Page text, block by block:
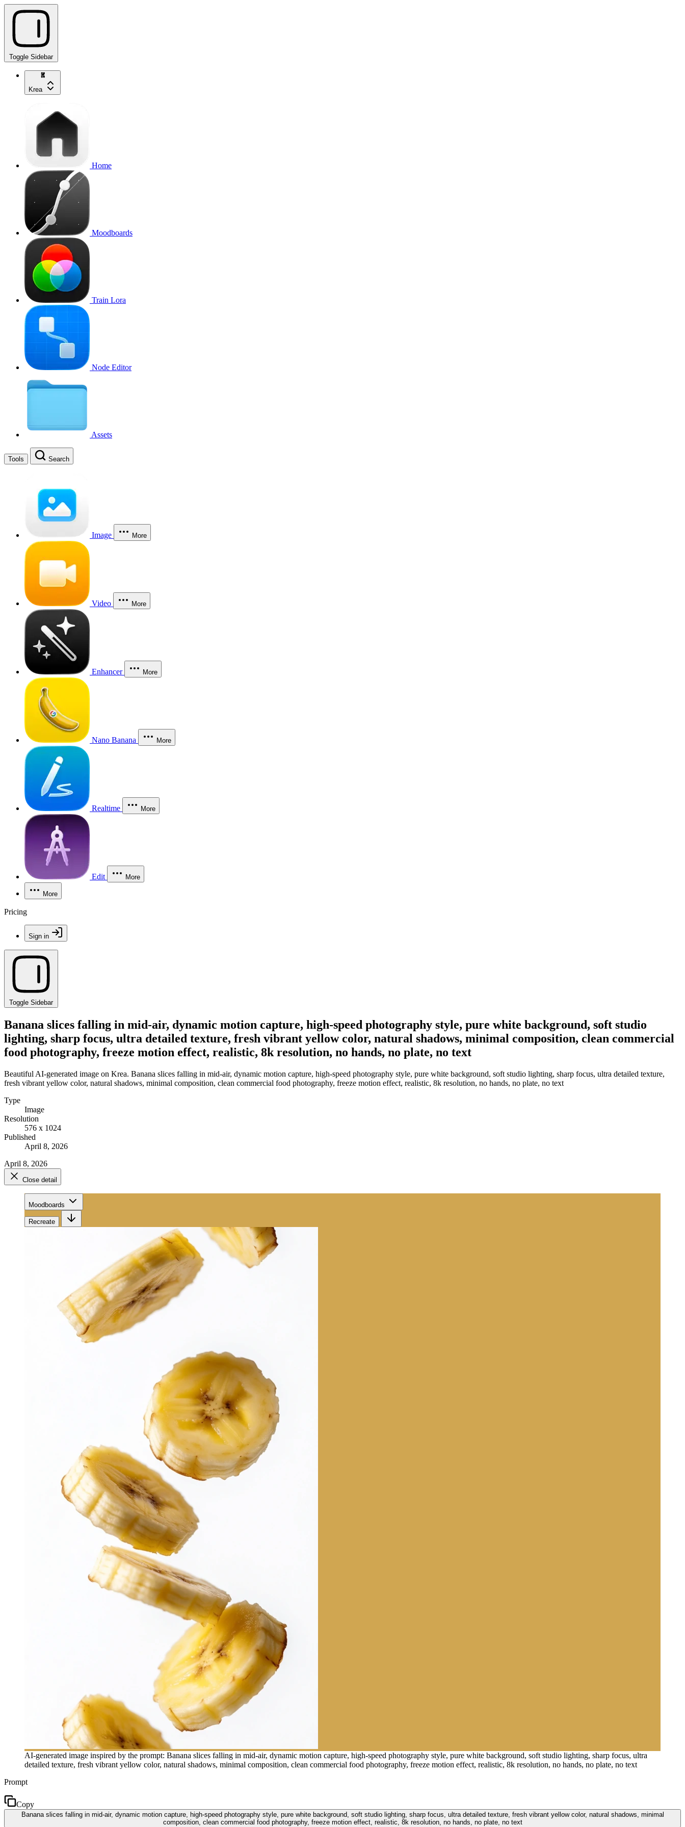
Toggle Sidebar
Krea
Home
Moodboards
Train Lora
Node Editor
Assets
Tools Search
Image More
Video More
Enhancer More
Nano Banana More
Realtime More
Edit More
More
Pricing
Sign in
Toggle Sidebar
Banana slices falling in mid-air, dynamic motion capture, high-speed photography style, pure white background, soft studio
lighting, sharp focus, ultra detailed texture, fresh vibrant yellow color, natural shadows, minimal composition, clean commercial
food photography, freeze motion effect, realistic, 8k resolution, no hands, no plate, no text
Beautiful AI-generated image on Krea. Banana slices falling in mid-air, dynamic motion capture, high-speed photography style, pure white background, soft studio lighting, sharp focus, ultra detailed texture,
fresh vibrant yellow color, natural shadows, minimal composition, clean commercial food photography, freeze motion effect, realistic, 8k resolution, no hands, no plate, no text
Type
Image
Resolution
576 x 1024
Published
April 8, 2026
April 8, 2026
Close detail
Moodboards
Recreate
AI-generated image inspired by the prompt: Banana slices falling in mid-air, dynamic motion capture, high-speed photography style, pure white background, soft studio lighting, sharp focus, ultra
detailed texture, fresh vibrant yellow color, natural shadows, minimal composition, clean commercial food photography, freeze motion effect, realistic, 8k resolution, no hands, no plate, no text
Prompt
Copy
Banana slices falling in mid-air, dynamic motion capture, high-speed photography style, pure white background, soft studio lighting, sharp focus, ultra detailed texture, fresh vibrant yellow color, natural shadows, minimal
composition, clean commercial food photography, freeze motion effect, realistic, 8k resolution, no hands, no plate, no text